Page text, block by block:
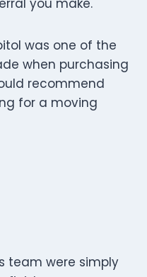
you make.
was one of the
when purchasing
recommend
for a moving
team were simply